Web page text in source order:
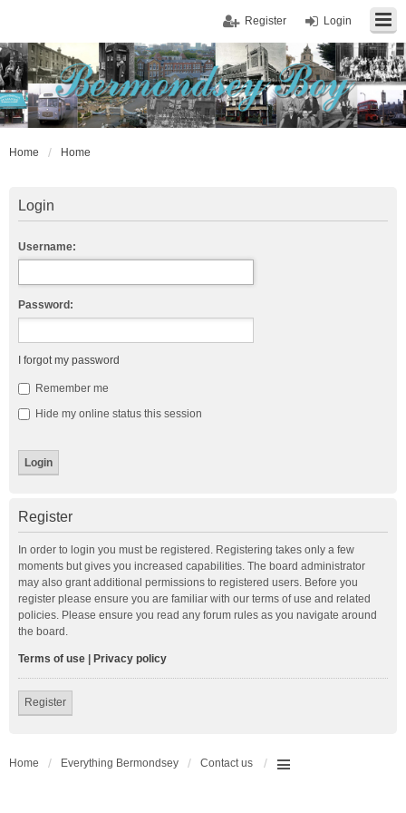
Login
Register
Home Home
Login
Username:
Password:
I forgot my password
Remember me
Hide my online status this session
Register
In order to login you must be registered. Registering takes only a few
moments but gives you increased capabilities. The board administrator
may also grant additional permissions to registered users. Before you
register please ensure you are familiar with our terms of use and related
policies. Please ensure you read any forum rules as you navigate around
the board.
Terms of use Privacy policy
Register
Home Everything Bermondsey Contact us